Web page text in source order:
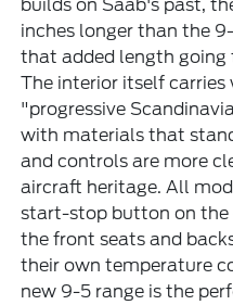
builds on Saab's past,
inches longer than the
that added length going
The interior itself carries
"progressive
with materials that
and controls are more
aircraft heritage. All
start-stop button on the
the front seats and
their own temperature
new 9-5 range is the